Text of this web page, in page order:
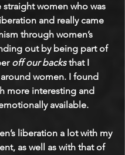
women who was
and really came
through women’s
out by being part of
off our backs that I
women. I found
more interesting and
available.
liberation a lot with my
as well as with that of